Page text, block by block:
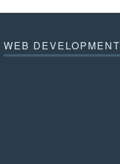
WEB DEVELOPMENT